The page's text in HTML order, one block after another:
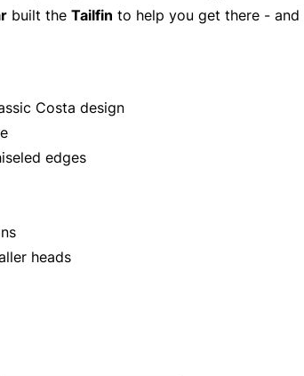
built the Tailfin to help you get there -
Costa design
edges
heads